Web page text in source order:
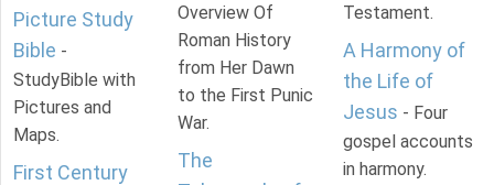
Picture Study
Bible -
StudyBible with
Pictures and
Maps.
First Century
Overview Of
Roman History
from Her Dawn
to the First Punic
War.
The
Testament.
A Harmony of
the Life of
Jesus - Four
gospel accounts
in harmony.